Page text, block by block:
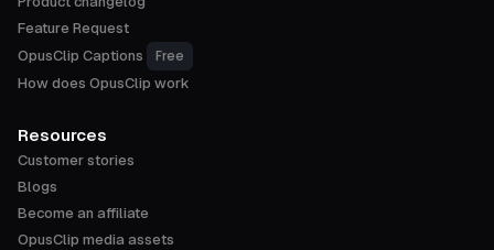
Feature Request
OpusClip Captions
Free
How does OpusClip work
Resources
Customer stories
Blogs
Become an affiliate
OpusClip media assets